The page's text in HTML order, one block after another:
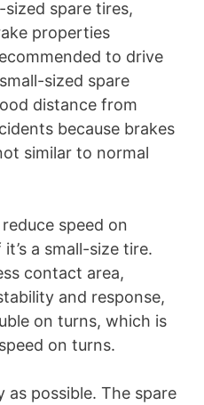
spare tires,
properties
to drive
sized spare
distance from
because brakes
similar to normal
speed on
a small-size tire.
contact area,
and response,
on turns, which is
on turns.
as possible. The spare